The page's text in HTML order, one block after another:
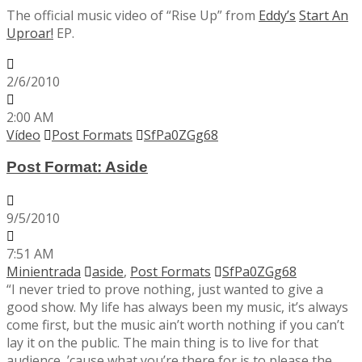
The official music video of “Rise Up” from Eddy’s Start An
Uproar! EP.
2/6/2010
2:00 AM
Vídeo
Post Formats SfPa0ZGg68
Post Format: Aside
9/5/2010
7:51 AM
Minientrada
aside, Post Formats
SfPa0ZGg68
“I never tried to prove nothing, just wanted to give a
good show. My life has always been my music, it’s always
come first, but the music ain’t worth nothing if you can’t
lay it on the public. The main thing is to live for that